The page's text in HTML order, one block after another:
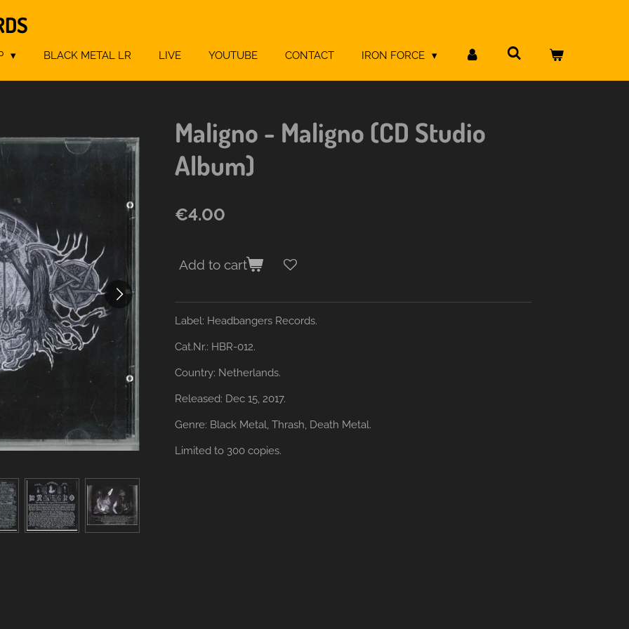
BLACK METAL LR LIVE YOUTUBE CONTACT IRON FORCE
Maligno - Maligno (CD Studio
Album)
€4.00
Add to cart
Label: Headbangers Records.
Cat.Nr.: HBR-012.
Country: Netherlands.
Released: Dec 15, 2017.
Genre: Black Metal, Thrash, Death Metal.
Limited to 300 copies.